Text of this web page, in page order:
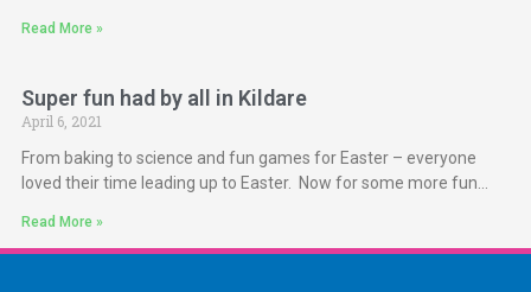
Read More »
Super fun had by all in Kildare
April 6, 2021
From baking to science and fun games for Easter – everyone
loved their time leading up to Easter. Now for some more fun…
Read More »